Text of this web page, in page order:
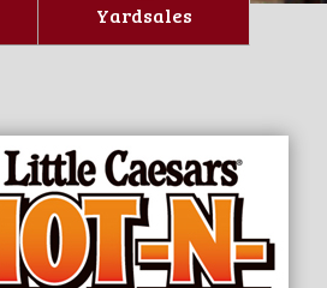
Yardsales